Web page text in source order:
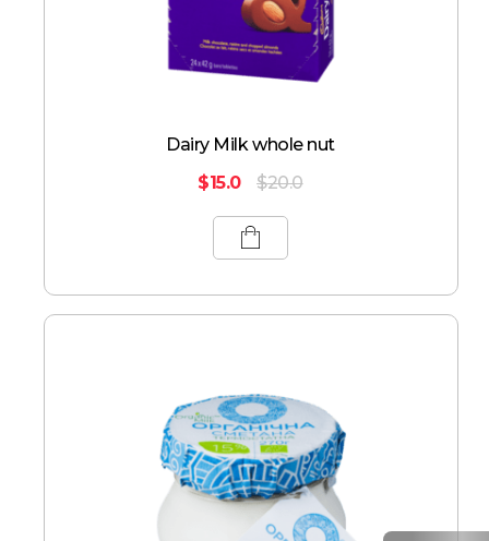
Dairy Milk whole nut
$15.0 $20.0